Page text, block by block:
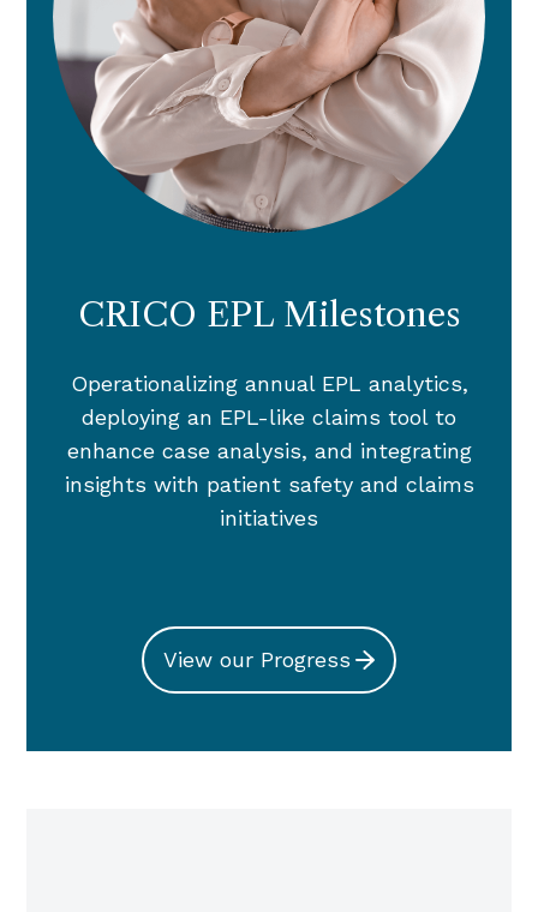
CRICO EPL Milestones
Operationalizing annual EPL analytics,
deploying an EPL-like claims tool to
enhance case analysis, and integrating
insights with patient safety and claims
initiatives
View our Progress